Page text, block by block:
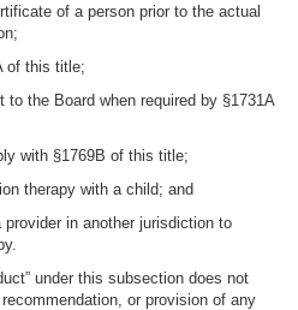
of a person prior to the actual
of this title;
to the Board when required by §1731A
with §1769B of this title;
therapy with a child; and
in another jurisdiction to
under this subsection does not
or provision of any